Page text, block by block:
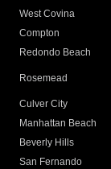
West Covina
Compton
Redondo Beach
Rosemead
Culver City
Manhattan Beach
Beverly Hills
San Fernando